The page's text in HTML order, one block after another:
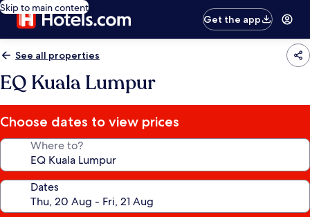
Skip to main content
Get the app
See all properties
EQ Kuala Lumpur
Choose dates to view prices
Where to?
Dates